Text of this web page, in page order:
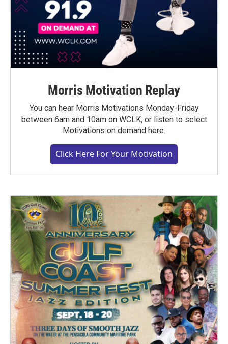
Morris Motivation Replay
You can hear Morris Motivations Monday-Friday
between 6am and 10am on WCLK, or listen to select
Motivations on demand here.
Click Here For Your Motivation